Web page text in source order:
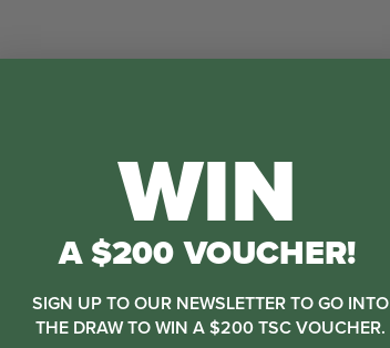
WIN
A $200 VOUCHER!
SIGN UP TO OUR NEWSLETTER TO GO INTO
THE DRAW TO WIN A $200 TSC VOUCHER.